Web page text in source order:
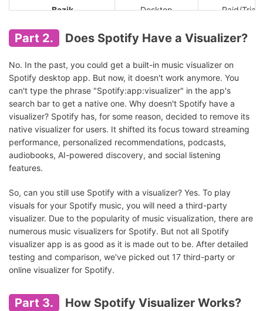
Bazik Desktop Paid/Trial
Synesthesia Desktop Paid
PotPlayer Desktop Free
VLC Media Player Desktop Free
Kauna Windows Free
AIMP Android
Spectrum Android Freemium
AudioVision Music
Part 2. Does Spotify Have a Visualizer?
No. In the past, you could get a built-in music visualizer on
Spotify desktop app. But now, it doesn't work anymore. You
can't type the phrase "Spotify:app:visualizer" in the app's
search bar to get a native one. Why doesn't Spotify have a
visualizer? Spotify has, for some reason, decided to remove its
native visualizer for users. It shifted its focus toward streaming
performance, personalized recommendations, podcasts,
audiobooks, AI-powered discovery, and social listening
features.
So, can you still use Spotify with a visualizer? Yes. To play
visuals for your Spotify music, you will need a third-party
visualizer. Due to the popularity of music visualization, there are
numerous music visualizers for Spotify. But not all Spotify
visualizer app is as good as it is made out to be. After detailed
testing and comparison, we've picked out 17 third-party or
online visualizer for Spotify.
Part 3. How Spotify Visualizer Works?